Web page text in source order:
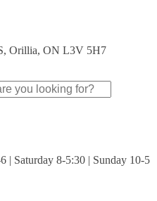
Orillia, ON L3V 5H7
| Saturday 8-5:30 | Sunday 10-5